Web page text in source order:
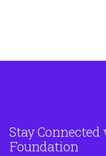
Stay
Foundation